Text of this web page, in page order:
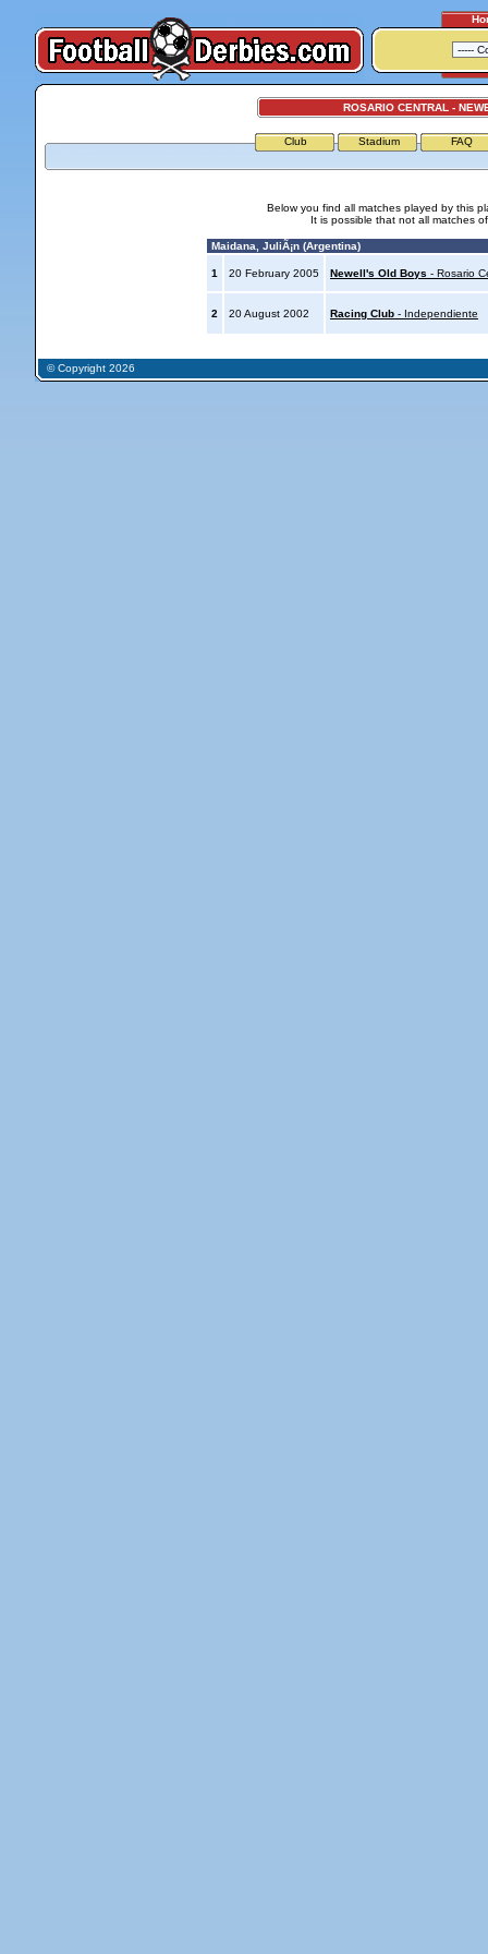
ROSARIO CENTRAL -
Club Stadium FAQ
Below you find all matches played by this
It is possible that not all matches
Maidana, JuliÃ¡n (Argentina)
1 20 February 2005 Newell's Old Boys - Rosario
2 20 August 2002 Racing Club - Independiente
© Copyright 2026